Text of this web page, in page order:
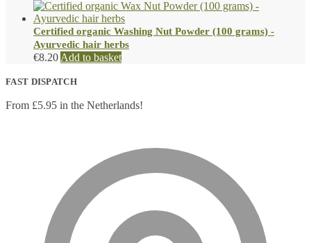
Certified organic Washing Nut Powder (100 grams) -
Ayurvedic hair herbs
€8.20 Add to basket
FAST DISPATCH
From £5.95 in the Netherlands!